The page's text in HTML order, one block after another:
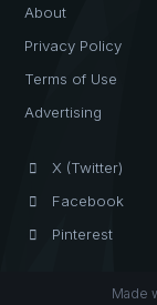
About
Privacy Policy
Terms of Use
Advertising
X (Twitter)
Facebook
Pinterest
Made